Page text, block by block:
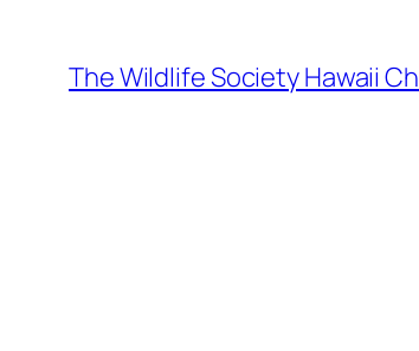
content
The Wildlife Society Hawaii